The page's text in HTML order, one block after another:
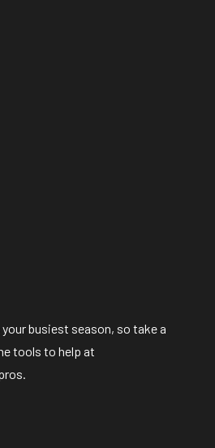
busiest season, so take a
tools to help at